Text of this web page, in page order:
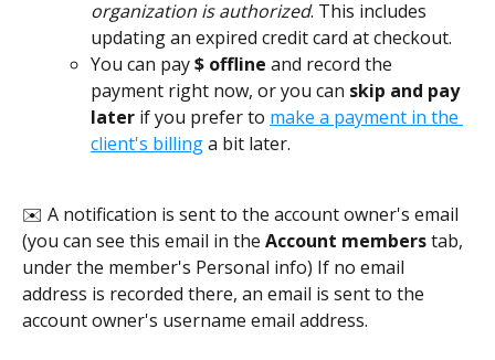
organization is authorized. This includes
updating an expired credit card at checkout.
You can pay $ offline and record the
payment right now, or you can skip and pay
later if you prefer to make a payment in the
client's billing a bit later.
✉️ A notification is sent to the account owner's email
(you can see this email in the Account members tab,
under the member's Personal info) If no email
address is recorded there, an email is sent to the
account owner's username email address.